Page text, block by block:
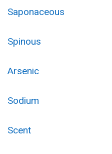
Saponaceous
Spinous
Arsenic
Sodium
Scent